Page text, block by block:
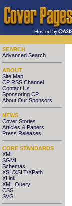
SEARCH
Advanced Search
ABOUT
Site Map
CP RSS Channel
Contact Us
Sponsoring CP
About Our Sponsors
NEWS
Cover Stories
Articles & Papers
Press Releases
CORE STANDARDS
XML
SGML
Schemas
XSL/XSLT/XPath
XLink
XML Query
CSS
SVG